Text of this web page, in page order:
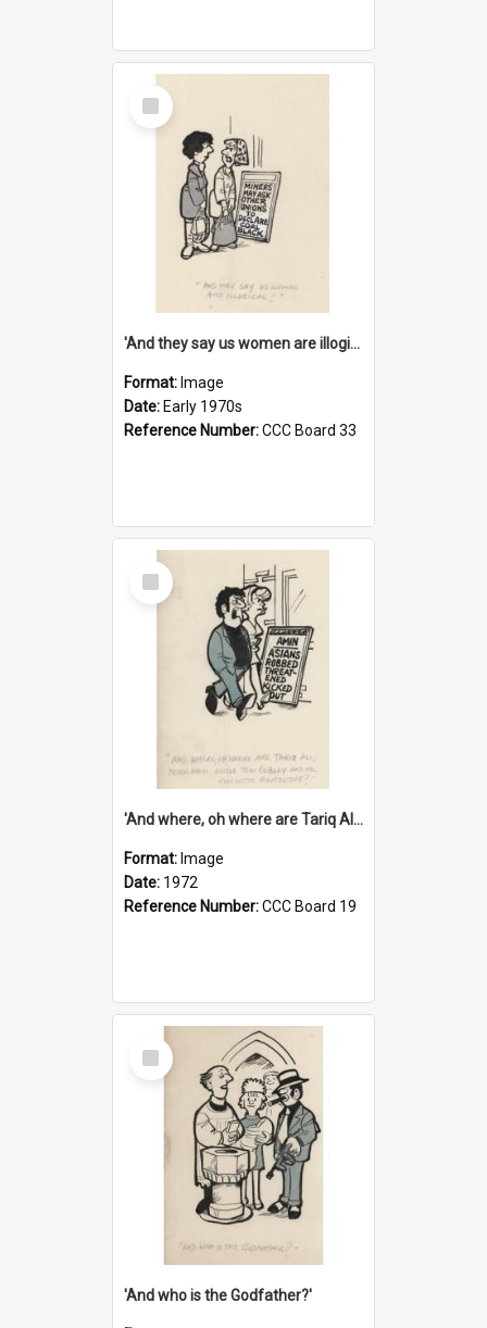
Select
Item
'And they say us women are illogical!'
Format: Image
Date: Early 1970s
Reference Number:CCC Board 33
Select
Item
'And where, oh where are Tariq Ali, Peter Hain, Uncle Tom Cobley and all our little protesters!'
Format: Image
Date: 1972
Reference Number:CCC Board 19
Select
Item
'And who is the Godfather?'